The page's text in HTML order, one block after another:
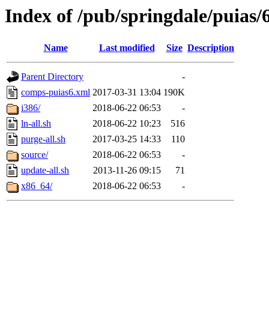
Index of /pub/springdale/puias/
Name Last modified Size Description
Parent Directory
-
comps-puias6.xml 2017-03-31 13:04 190K
i386/
2018-06-22 06:53
-
ln-all.sh
2018-06-22 10:23
516
purge-all.sh
2017-03-25 14:33
110
source/
2018-06-22 06:53
-
update-all.sh
2013-11-26 09:15
71
x86_64/
2018-06-22 06:53 -